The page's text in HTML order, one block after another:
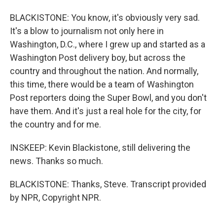
BLACKISTONE: You know, it's obviously very sad.
It's a blow to journalism not only here in
Washington, D.C., where I grew up and started as a
Washington Post delivery boy, but across the
country and throughout the nation. And normally,
this time, there would be a team of Washington
Post reporters doing the Super Bowl, and you don't
have them. And it's just a real hole for the city, for
the country and for me.
INSKEEP: Kevin Blackistone, still delivering the
news. Thanks so much.
BLACKISTONE: Thanks, Steve. Transcript provided
by NPR, Copyright NPR.